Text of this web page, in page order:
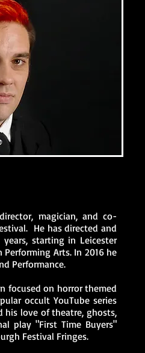
magician, and co-
He has directed and
starting in Leicester
Arts. In 2016 he
Performance.
focused on horror themed
occult YouTube series
his love of theatre, ghosts,
play "First Time Buyers"
Festival Fringes.